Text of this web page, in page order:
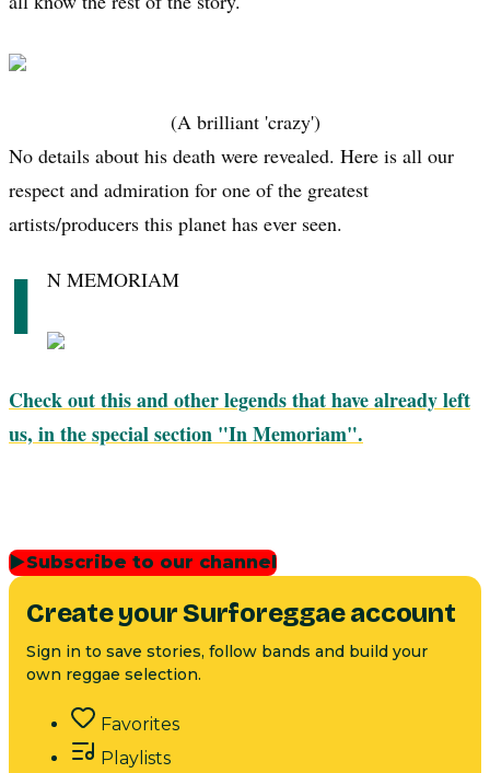
(A brilliant 'crazy')
No details about his death were revealed. Here is all our
respect and admiration for one of the greatest
artists/producers this planet has ever seen.
I N MEMORIAM
Check out this and other legends that have already left
us, in the special section "In Memoriam".
▶Subscribe to our channel
Create your Surforeggae account
Sign in to save stories, follow bands and build your
own reggae selection.
Favorites
Playlists